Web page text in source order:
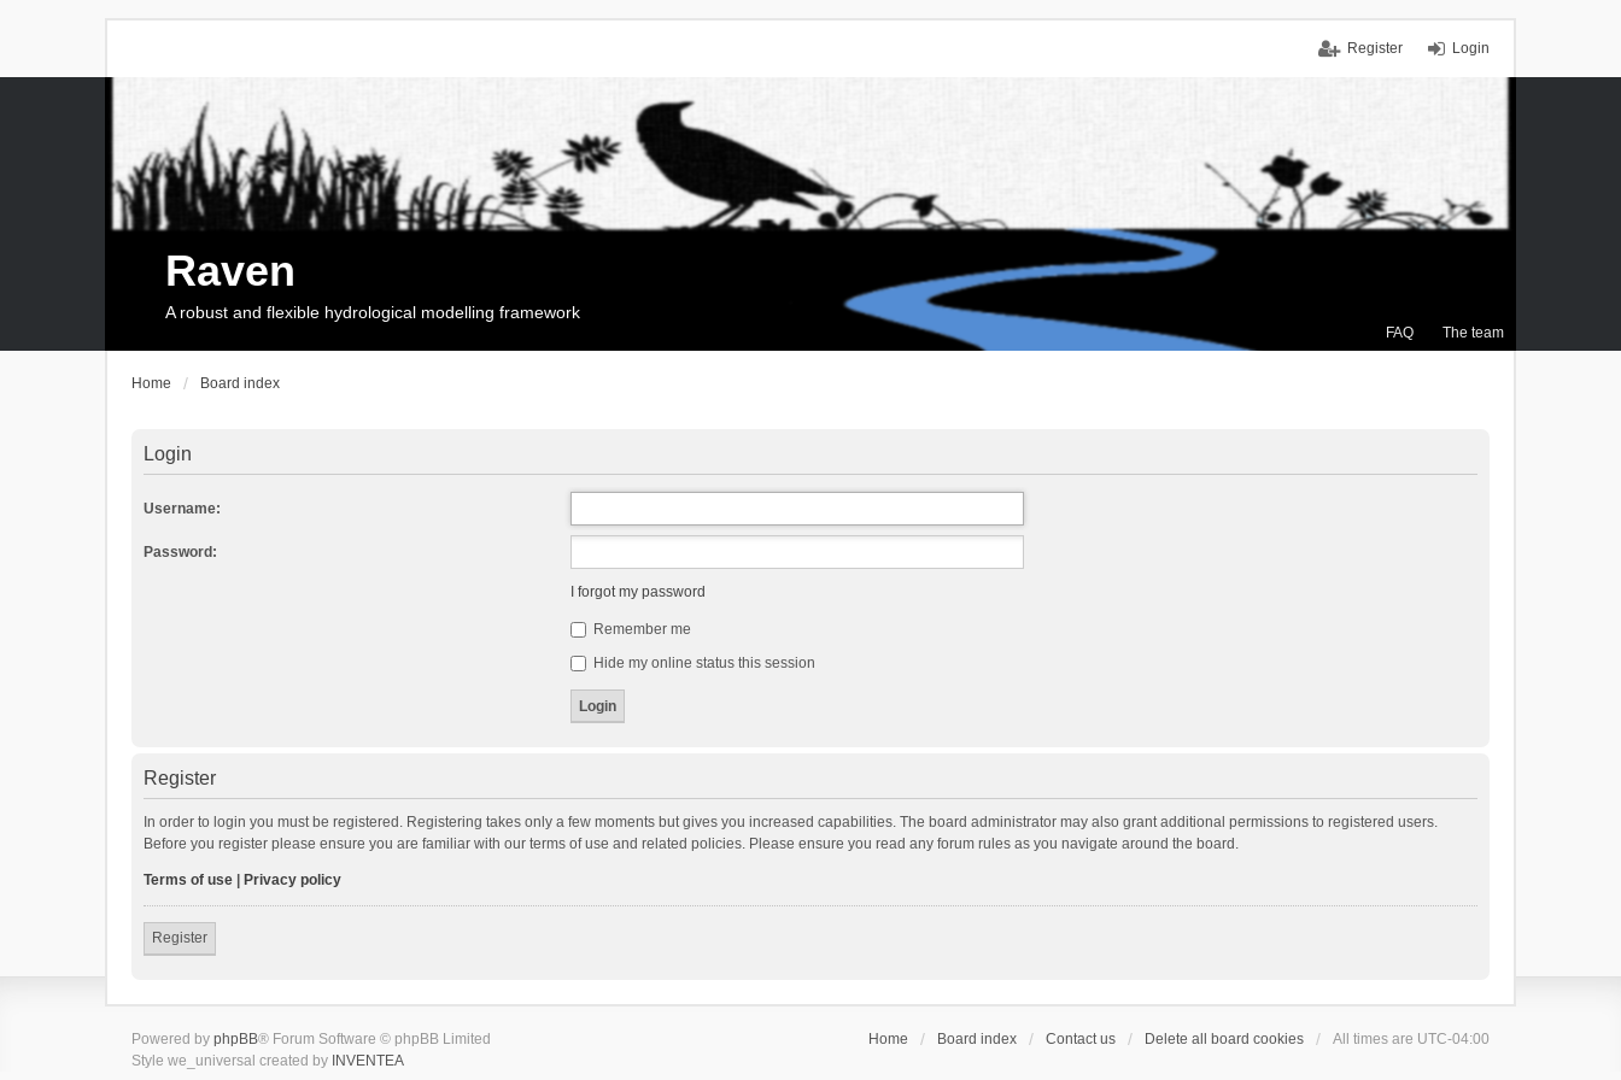
Login
Register
FAQ The team
Raven
A robust and flexible hydrological modelling framework
Home Board index
Login
Username:
Password:
I forgot my password
Remember me
Hide my online status this session
Register
In order to login you must be registered. Registering takes only a few moments but gives you increased capabilities. The board administrator may also grant additional permissions to registered users.
Before you register please ensure you are familiar with our terms of use and related policies. Please ensure you read any forum rules as you navigate around the board.
Terms of use Privacy policy
Register
Home Board index Contact us Delete all board cookies All times are UTC-04:00
Powered by phpBB® Forum Software © phpBB Limited
Style we_universal created by INVENTEA